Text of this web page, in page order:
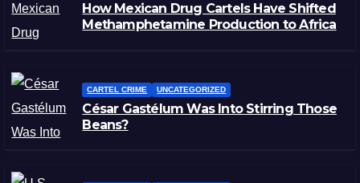
How Mexican Drug Cartels Have Shifted
Methamphetamine Production to Africa
CARTEL CRIME UNCATEGORIZED
César Gastélum Was Into Stirring Those
Beans?